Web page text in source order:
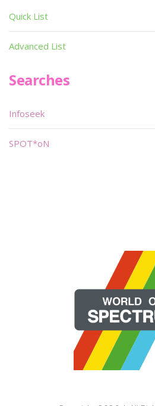
Quick List
Advanced List
Searches
Infoseek
SPOT*oN